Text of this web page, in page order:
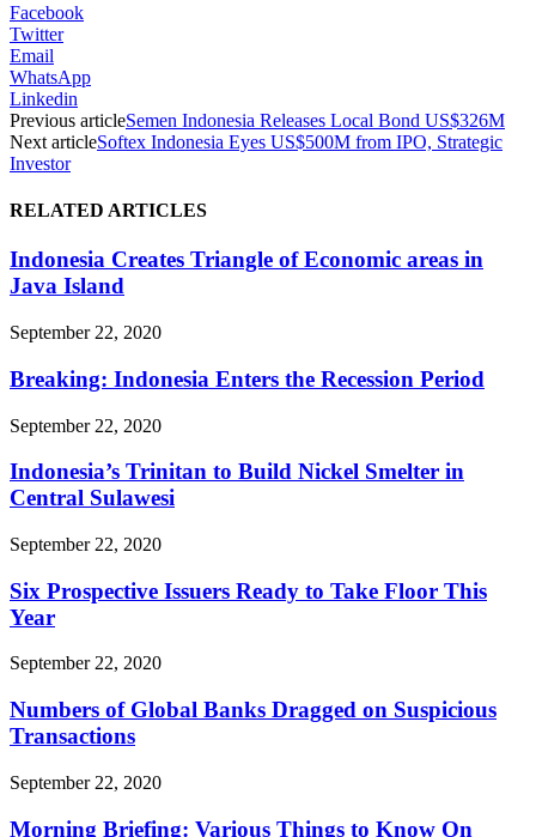
Facebook
Twitter
Email
WhatsApp
Linkedin
Previous articleSemen Indonesia Releases Local Bond US$326M
Next articleSoftex Indonesia Eyes US$500M from IPO, Strategic
Investor
RELATED ARTICLES
Indonesia Creates Triangle of Economic areas in
Java Island
September 22, 2020
Breaking: Indonesia Enters the Recession Period
September 22, 2020
Indonesia’s Trinitan to Build Nickel Smelter in
Central Sulawesi
September 22, 2020
Six Prospective Issuers Ready to Take Floor This
Year
September 22, 2020
Numbers of Global Banks Dragged on Suspicious
Transactions
September 22, 2020
Morning Briefing: Various Things to Know On